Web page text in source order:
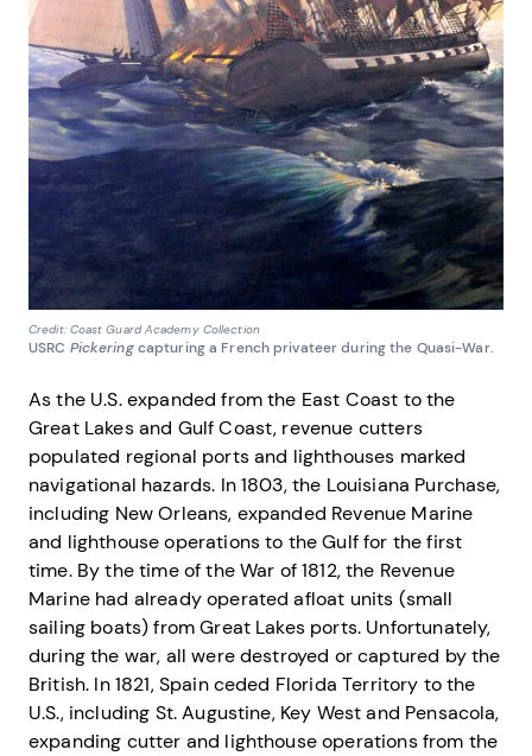
Credit: Coast Guard Academy Collection
USRC Pickeringcapturing a French privateer during the Quasi-War.
As the U.S. expanded from the East Coast to the
Great Lakes and Gulf Coast, revenue cutters
populated regional ports and lighthouses marked
navigational hazards. In 1803, the Louisiana Purchase,
including New Orleans, expanded Revenue Marine
and lighthouse operations to the Gulf for the first
time. By the time of the War of 1812, the Revenue
Marine had already operated afloat units (small
sailing boats) from Great Lakes ports. Unfortunately,
during the war, all were destroyed or captured by the
British. In 1821, Spain ceded Florida Territory to the
U.S., including St. Augustine, Key West and Pensacola,
expanding cutter and lighthouse operations from the